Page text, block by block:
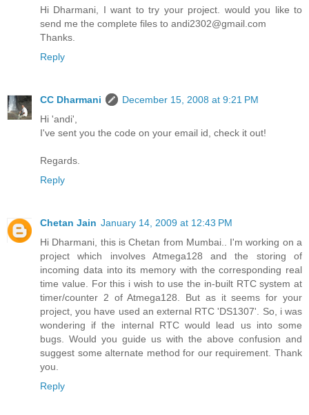
Hi Dharmani, I want to try your project. would you like to
send me the complete files to andi2302@gmail.com
Thanks.
Reply
CC Dharmani
December 15, 2008 at 9:21 PM
Hi 'andi',
I've sent you the code on your email id, check it out!
Regards.
Reply
Chetan Jain January 14, 2009 at 12:43 PM
Hi Dharmani, this is Chetan from Mumbai.. I'm working on a
project which involves Atmega128 and the storing of
incoming data into its memory with the corresponding real
time value. For this i wish to use the in-built RTC system at
timer/counter 2 of Atmega128. But as it seems for your
project, you have used an external RTC 'DS1307'. So, i was
wondering if the internal RTC would lead us into some
bugs. Would you guide us with the above confusion and
suggest some alternate method for our requirement. Thank
you.
Reply